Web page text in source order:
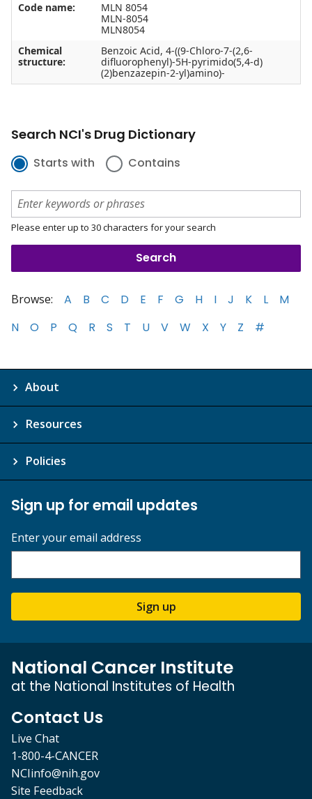
Code name:
MLN 8054
MLN-8054
MLN8054
Chemical
structure:
Benzoic Acid, 4-((9-Chloro-7-(2,6-
difluorophenyl)-5H-pyrimido(5,4-d)
(2)benzazepin-2-yl)amino)-
Search NCI's Drug Dictionary
Starts with Contains
Please enter up to 30 characters for your search
Browse: A B C D E F G H I J K L
M
N
O P Q R S T U V W X Y Z #
About
Resources
Policies
Sign up for email updates
Enter your email address
Sign up
National Cancer Institute
at the National Institutes of Health
Contact Us
Live Chat
1-800-4-CANCER
NCIinfo@nih.gov
Site Feedback